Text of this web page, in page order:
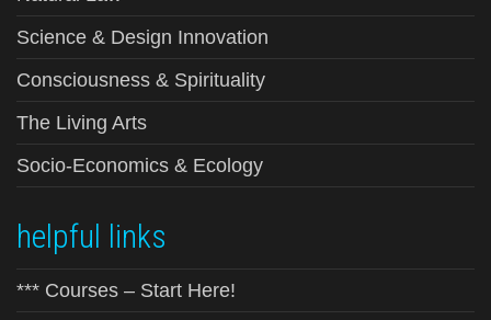
Science & Design Innovation
Consciousness & Spirituality
The Living Arts
Socio-Economics & Ecology
helpful links
*** Courses – Start Here!